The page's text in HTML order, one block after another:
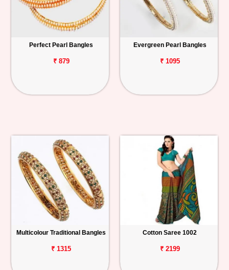
Perfect Pearl Bangles
₹ 879
Evergreen Pearl Bangles
₹ 1095
Multicolour Traditional Bangles
₹ 1315
Cotton Saree 1002
₹ 2199